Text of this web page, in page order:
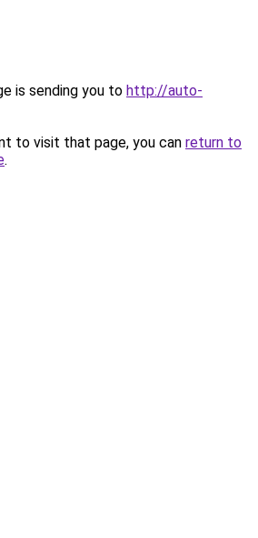
is sending you to http://auto-
to visit that page, you can return to
.